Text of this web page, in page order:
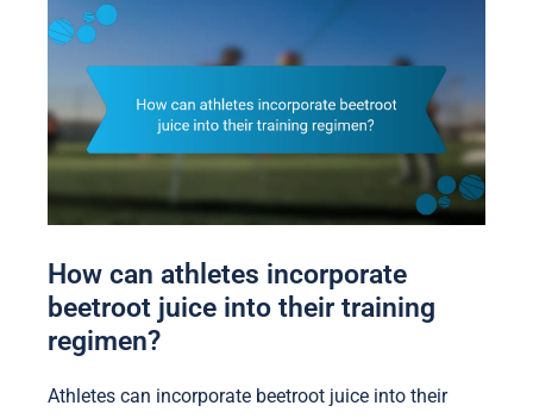
How can athletes incorporate
beetroot juice into their training
regimen?
Athletes can incorporate beetroot juice into their